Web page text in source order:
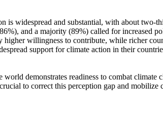
is widespread and substantial, with about
and a majority (89%) called for increased
willingness to contribute, while richer
support for climate action in their
demonstrates readiness to combat
to correct this perception gap and